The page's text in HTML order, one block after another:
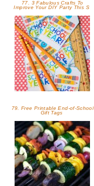
77. 3 Fabulous Crafts To
Improve Your DIY Party This S
79. Free Printable End-of-School
Gift Tags